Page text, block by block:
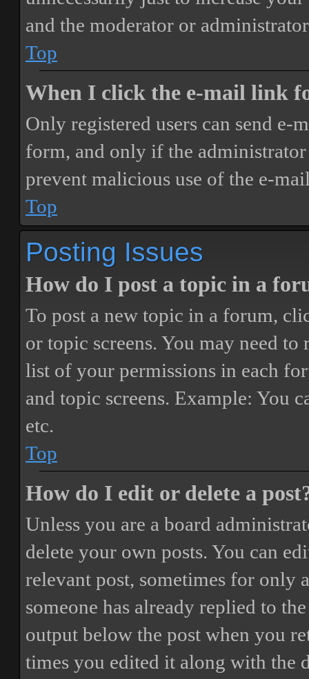
and the moderator or
Top
When I click the e-mail link
Only registered users can send
form, and only if the
prevent malicious use of the e-
Top
Posting Issues
How do I post a topic in a
To post a new topic in a forum,
or topic screens. You may need to
list of your permissions in each
and topic screens. Example: You
etc.
Top
How do I edit or delete a
Unless you are a board
delete your own posts. You can
relevant post, sometimes for only
someone has already replied to
output below the post when you
times you edited it along with the